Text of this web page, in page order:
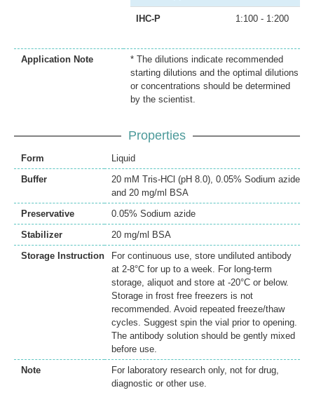
IHC-P 1:100 - 1:200
Application Note
* The dilutions indicate recommended
starting dilutions and the optimal dilutions
or concentrations should be determined
by the scientist.
Properties
Form
Liquid
Buffer
20 mM Tris-HCl (pH 8.0), 0.05% Sodium azide
and 20 mg/ml BSA
Preservative
0.05% Sodium azide
Stabilizer
20 mg/ml BSA
Storage Instruction
For continuous use, store undiluted antibody
at 2-8°C for up to a week. For long-term
storage, aliquot and store at -20°C or below.
Storage in frost free freezers is not
recommended. Avoid repeated freeze/thaw
cycles. Suggest spin the vial prior to opening.
The antibody solution should be gently mixed
before use.
Note
For laboratory research only, not for drug,
diagnostic or other use.